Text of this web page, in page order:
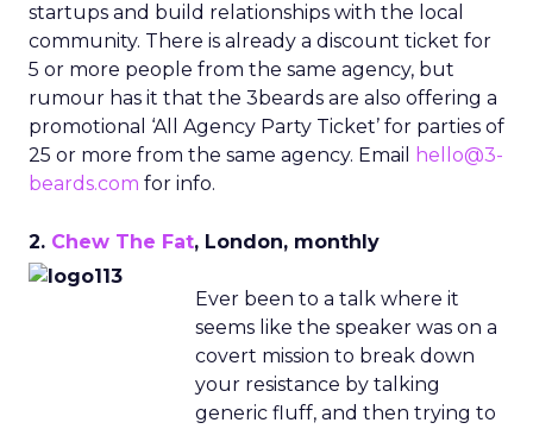
startups and build relationships with the local
community. There is already a discount ticket for
5 or more people from the same agency, but
rumour has it that the 3beards are also offering a
promotional ‘All Agency Party Ticket’ for parties of
25 or more from the same agency. Email
hello@3-
beards.com for info.
2. Chew The Fat, London, monthly
Ever been to a talk where it
seems like the speaker was on a
covert mission to break down
your resistance by talking
generic fluff, and then trying to